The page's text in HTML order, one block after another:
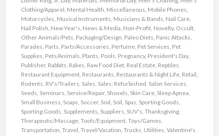
Clothing/Apparel, Mental Health, Miscellaneous, Mobile Phones,
Motorcycles, Musical Instruments, Musicians & Bands, Nail Care,
Nail Polish, New Year's, News & Media, Non-Profit, Novelty, Occult,
Other Animals/Pets, Packaging/Design, Paleo Diets, Panic Attacks,
Parades, Parts, Parts/Accessories, Perfume, Pet Services, Pet
Supplies, Pets/Animals, Plants, Pools, Pregnancy, President's Day,
Publisher, Rabbits, Rakes, Raw Food Diet, Real Estate, Reptiles,
Restaurant Equipment, Restaurants, Restaurants & Night Life, Retail,
Rodents, RV's/Trailers, Sales, Sales: Refurbished, Salon Services,
Seeds, Seminars, Service/Repair, Shovels, Skin Care, Sleep Apnea,
Small Business, Soaps, Soccer, Sod, Soil, Spas, Sporting Goods,
Sporting Goods, Supplements, Suppliers, SUV's, Thanksgiving,
Therapeutic/Massage, Tools/Equipment, Toys/Games,
Transportation, Travel, Travel/Vacation, Trucks, Utilities, Valentine's